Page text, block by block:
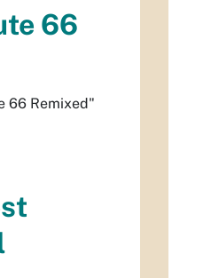
66
66 Remixed"